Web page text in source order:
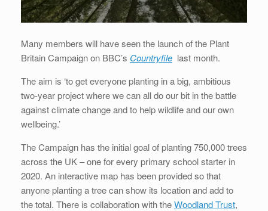
Many members will have seen the launch of the Plant
Britain Campaign on BBC’s Countryfile last month.
The aim is ‘to get everyone planting in a big, ambitious
two-year project where we can all do our bit in the battle
against climate change and to help wildlife and our own
wellbeing.’
The Campaign has the initial goal of planting 750,000 trees
across the UK – one for every primary school starter in
2020. An interactive map has been provided so that
anyone planting a tree can show its location and add to
the total. There is collaboration with theWoodland Trust,